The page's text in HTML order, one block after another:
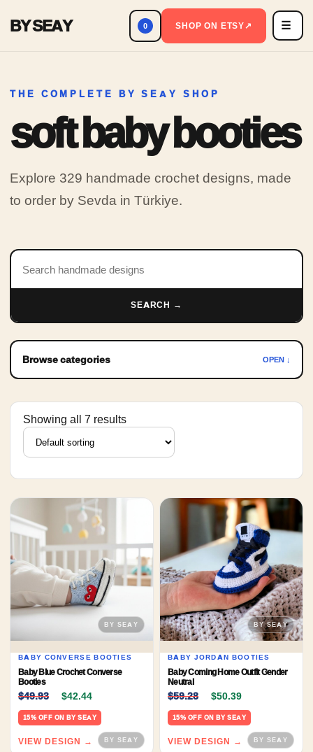
BY SEAY 0 SHOP ON ETSY↗ ☰
THE COMPLETE BY SEAY SHOP
soft baby booties
Explore 329 handmade crochet designs, made
to order by Sevda in Türkiye.
Search products
SEARCH →
Browse categories OPEN ↓
Showing all 7 results
BABY CONVERSE BOOTIES
Baby Blue Crochet Converse
Booties
$49.93 Original price was: $49.93.
$42.44 Current price is: $42.44.
15% OFF ON BY SEAY
VIEW DESIGN →
BABY JORDAN BOOTIES
Baby Coming Home Outfit Gender
Neutral
$59.28 Original price was:
$50.39
15% OFF ON BY SEAY
VIEW DESIGN →